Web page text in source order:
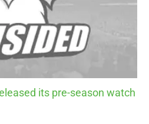
its pre-season watch